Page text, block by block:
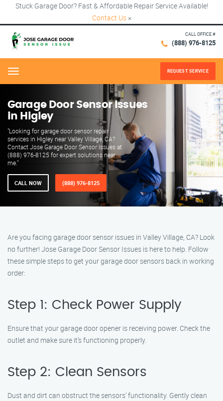
Stuck Garage Door? Fast & Affordable Repair Service Available!
Contact Us ×
CALL OFFICE #
(888) 976-8125
Menu REQUEST SERVICE
Garage Door Sensor Issues
in Higley
"Looking for garage door sensor repair
services in Higley near Valley Village, CA?
Contact Jose Garage Door Sensor Issues at
(888) 976-8125 for expert solutions near
me."
CALL NOW (888) 976-8125
Are you facing garage door sensor issues in Valley Village, CA? Look
no further! Jose Garage Door Sensor Issues is here to help. Follow
these simple steps to get your garage door sensors back in working
order:
Step 1: Check Power Supply
Ensure that your garage door opener is receiving power. Check the
outlet and make sure it’s functioning properly.
Step 2: Clean Sensors
Dust and dirt can obstruct the sensors’ functionality. Gently clean